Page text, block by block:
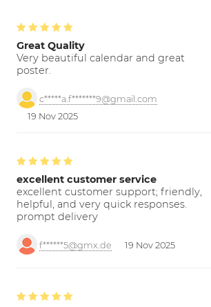
Great Quality
Very beautiful calendar and great
poster.
c*****a.f*******9@gmail.com
19 Nov 2025
excellent customer service
excellent customer support; friendly,
helpful, and very quick responses.
prompt delivery
f******5@gmx.de 19 Nov 2025